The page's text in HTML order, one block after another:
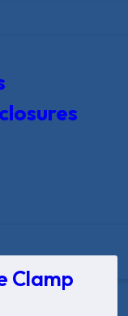
Clamp